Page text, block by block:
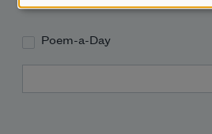
Poem-a-Day